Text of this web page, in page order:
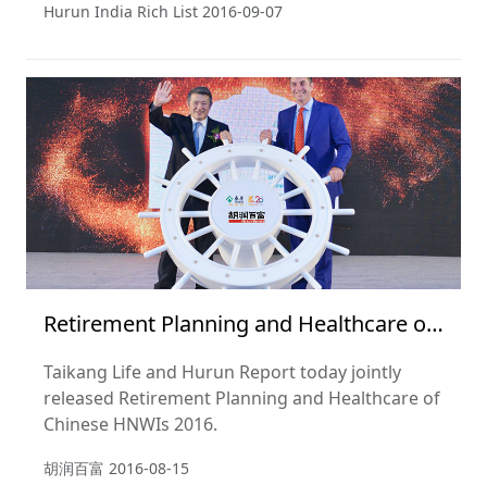
Hurun India Rich List 2016-09-07
Retirement Planning and Healthcare of
Chinese HNWIs 2016
Taikang Life and Hurun Report today jointly
released Retirement Planning and Healthcare of
Chinese HNWIs 2016.
胡润百富 2016-08-15